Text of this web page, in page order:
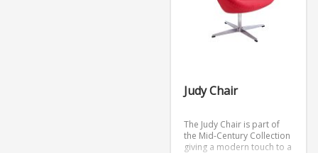
Judy Chair
The Judy Chair is part of
the Mid-Century Collection
giving a modern touch to a